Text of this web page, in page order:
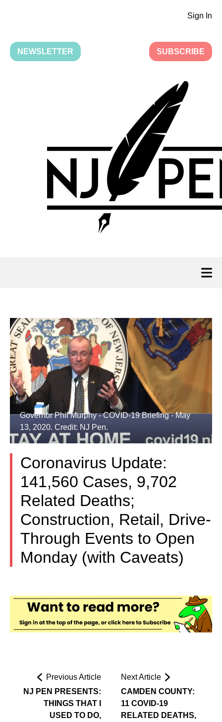
Sign In
NEWSLETTER SUBSCRIBE
Governor Phil Murphy - COVID-19 Briefing - May
13, 2020. Credit: NJ Pen.
Coronavirus Update:
141,560 Cases, 9,702
Related Deaths;
Construction, Retail, Drive-
Through Events to Open
Monday (with Caveats)
Previous Article
NJ PEN PRESENTS:
THINGS THAT I
USED TO DO,
Next Article
CAMDEN COUNTY:
11 COVID-19
RELATED DEATHS,